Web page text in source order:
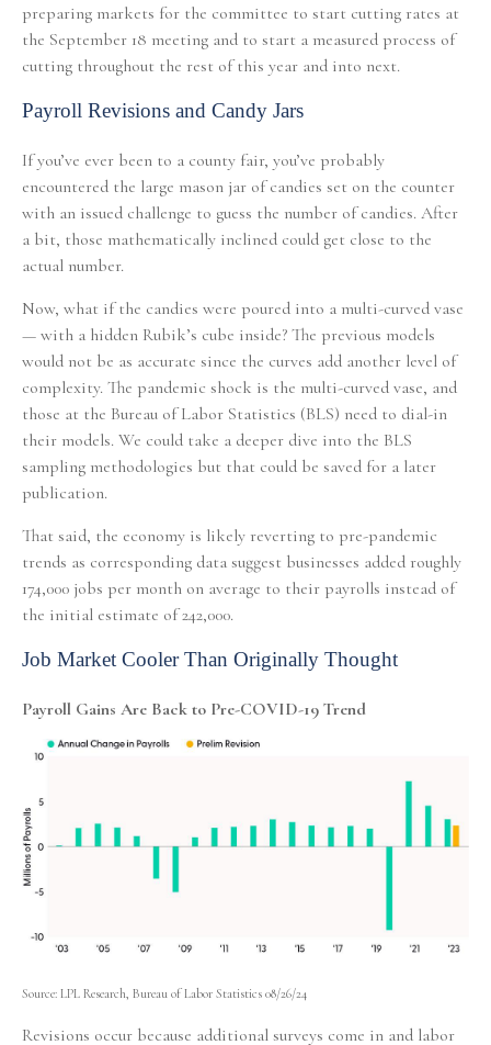
preparing markets for the committee to start cutting rates at
the September 18 meeting and to start a measured process of
cutting throughout the rest of this year and into next.
Payroll Revisions and Candy Jars
If you’ve ever been to a county fair, you’ve probably
encountered the large mason jar of candies set on the counter
with an issued challenge to guess the number of candies. After
a bit, those mathematically inclined could get close to the
actual number.
Now, what if the candies were poured into a multi-curved vase
— with a hidden Rubik’s cube inside? The previous models
would not be as accurate since the curves add another level of
complexity. The pandemic shock is the multi-curved vase, and
those at the Bureau of Labor Statistics (BLS) need to dial-in
their models. We could take a deeper dive into the BLS
sampling methodologies but that could be saved for a later
publication.
That said, the economy is likely reverting to pre-pandemic
trends as corresponding data suggest businesses added roughly
174,000 jobs per month on average to their payrolls instead of
the initial estimate of 242,000.
Job Market Cooler Than Originally Thought
Payroll Gains Are Back to Pre-COVID-19 Trend
Source: LPL Research, Bureau of Labor Statistics 08/26/24
Revisions occur because additional surveys come in and labor